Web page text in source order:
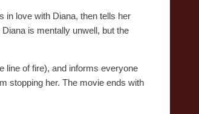
in love with Diana, then tells her
is mentally unwell, but the
line of fire), and informs everyone
stopping her. The movie ends with